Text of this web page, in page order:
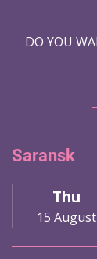
DO YOU
Saransk
Thu
15 August